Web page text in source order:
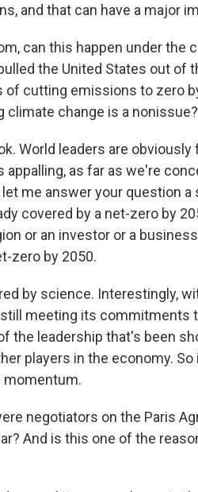
and that can have a major
can this happen under the
the United States out of
cutting emissions to zero
climate change is a nonissue?
World leaders are
appalling, as far as we're
me answer your question
covered by a net-zero by
or an investor or a
zero by 2050.
by science. Interestingly,
meeting its commitments
the leadership that's been
players in the economy.
momentum.
negotiators on the Paris
And is this one of the